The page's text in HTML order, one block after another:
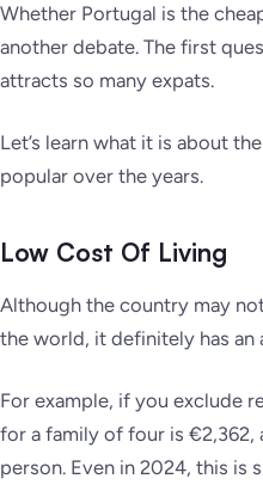
Whether Portugal is the
another debate. The first
attracts so many expats.
Let’s learn what it is about
popular over the years.
Low Cost Of Living
Although the country may
the world, it definitely has
For example, if you exclude
for a family of four is
person. Even in 2024, this is